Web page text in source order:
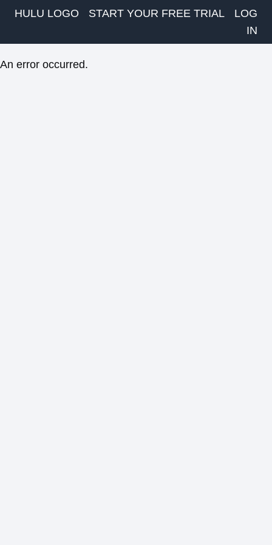
HULU LOGO START YOUR FREE TRIAL
LOG
IN
An error occurred.